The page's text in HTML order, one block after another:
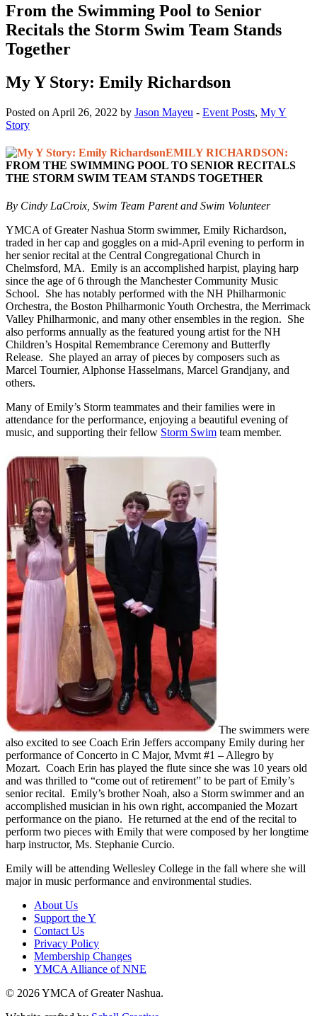
From the Swimming Pool to Senior
Recitals the Storm Swim Team Stands
Together
My Y Story: Emily Richardson
Posted on April 26, 2022 by Jason Mayeu - Event Posts, My Y
Story
EMILY RICHARDSON:
FROM THE SWIMMING POOL TO SENIOR RECITALS
THE STORM SWIM TEAM STANDS TOGETHER
By Cindy LaCroix, Swim Team Parent and Swim Volunteer
YMCA of Greater Nashua Storm swimmer, Emily Richardson,
traded in her cap and goggles on a mid-April evening to perform in
her senior recital at the Central Congregational Church in
Chelmsford, MA. Emily is an accomplished harpist, playing harp
since the age of 6 through the Manchester Community Music
School. She has notably performed with the NH Philharmonic
Orchestra, the Boston Philharmonic Youth Orchestra, the Merrimack
Valley Philharmonic, and many other ensembles in the region. She
also performs annually as the featured young artist for the NH
Children’s Hospital Remembrance Ceremony and Butterfly
Release. She played an array of pieces by composers such as
Marcel Tournier, Alphonse Hasselmans, Marcel Grandjany, and
others.
Many of Emily’s Storm teammates and their families were in
attendance for the performance, enjoying a beautiful evening of
music, and supporting their fellow Storm Swim team member.
The swimmers were
also excited to see Coach Erin Jeffers accompany Emily during her
performance of Concerto in C Major, Mvmt #1 – Allegro by
Mozart. Coach Erin has played the flute since she was 10 years old
and was thrilled to “come out of retirement” to be part of Emily’s
senior recital. Emily’s brother Noah, also a Storm swimmer and an
accomplished musician in his own right, accompanied the Mozart
performance on the piano. He returned at the end of the recital to
perform two pieces with Emily that were composed by her longtime
harp instructor, Ms. Stephanie Curcio.
Emily will be attending Wellesley College in the fall where she will
major in music performance and environmental studies.
About Us
Support the Y
Contact Us
Privacy Policy
Membership Changes
YMCA Alliance of NNE
© 2026 YMCA of Greater Nashua.